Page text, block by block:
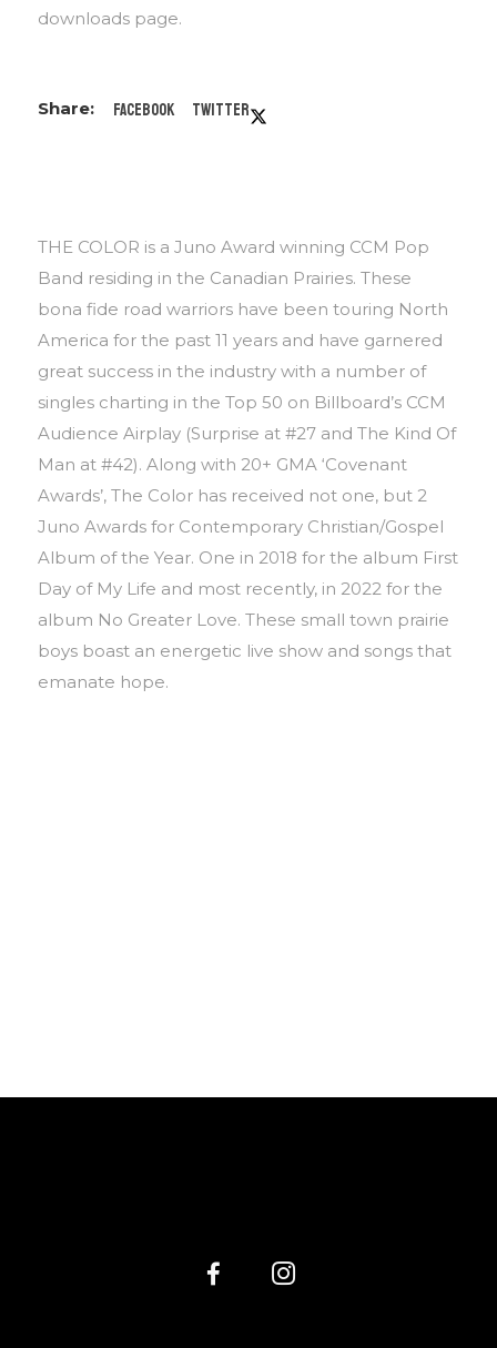
THE COLOR is a Juno Award winning CCM Pop
Band residing in the Canadian Prairies. These
bona fide road warriors have been touring North
America for the past 11 years and have garnered
great success in the industry with a number of
singles charting in the Top 50 on Billboard’s CCM
Audience Airplay (Surprise at #27 and The Kind Of
Man at #42). Along with 20+ GMA ‘Covenant
Awards’, The Color has received not one, but 2
Juno Awards for Contemporary Christian/Gospel
Album of the Year. One in 2018 for the album First
Day of My Life and most recently, in 2022 for the
album No Greater Love. These small town prairie
boys boast an energetic live show and songs that
emanate hope.
downloads page.
Facebook Twitter